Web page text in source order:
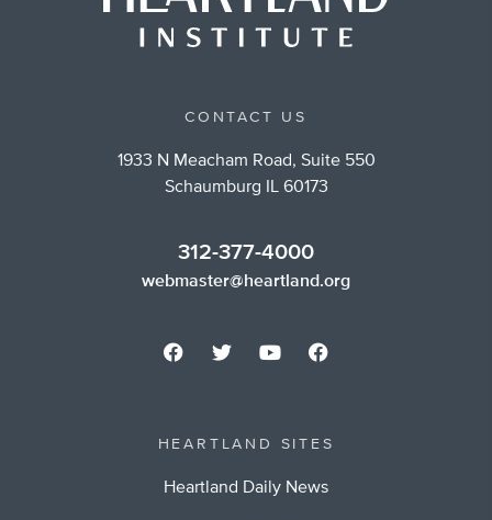
CONTACT US
1933 N Meacham Road, Suite 550
Schaumburg IL 60173
312-377-4000
webmaster@heartland.org
HEARTLAND SITES
Heartland Daily News